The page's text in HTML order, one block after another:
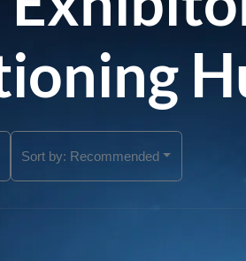
Sort by: Recommended